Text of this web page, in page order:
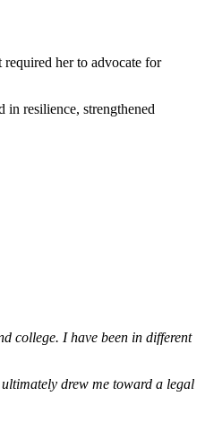
her to advocate for
in resilience, strengthened
college. I have been in different
drew me toward a legal